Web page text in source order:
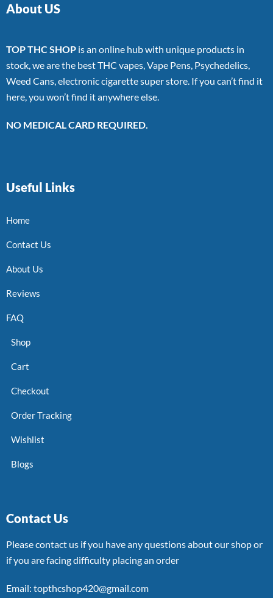
About US
TOP THC SHOP is an online hub with unique products in
stock, we are the best THC vapes, Vape Pens, Psychedelics,
Weed Cans, electronic cigarette super store. If you can’t find it
here, you won’t find it anywhere else.
NO MEDICAL CARD REQUIRED.
Useful Links
Home
Contact Us
About Us
Reviews
FAQ
Shop
Cart
Checkout
Order Tracking
Wishlist
Blogs
Contact Us
Please contact us if you have any questions about our shop or
if you are facing difficulty placing an order
Email: topthcshop420@gmail.com